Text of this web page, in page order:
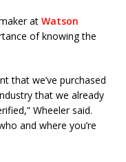
at Watson
of knowing the
that we’ve purchased
that we already
Wheeler said.
and where you’re